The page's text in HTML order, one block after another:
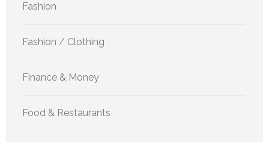
Fashion
Fashion / Clothing
Finance & Money
Food & Restaurants